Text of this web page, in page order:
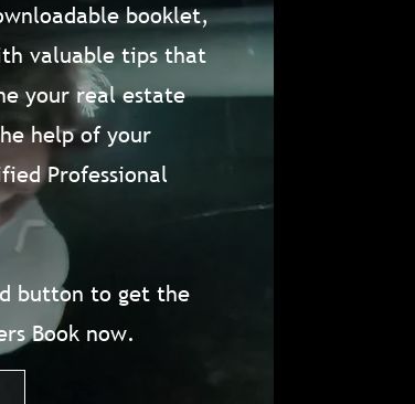
booklet,
valuable tips that
your real estate
help of your
Professional
button to get the
Book now.